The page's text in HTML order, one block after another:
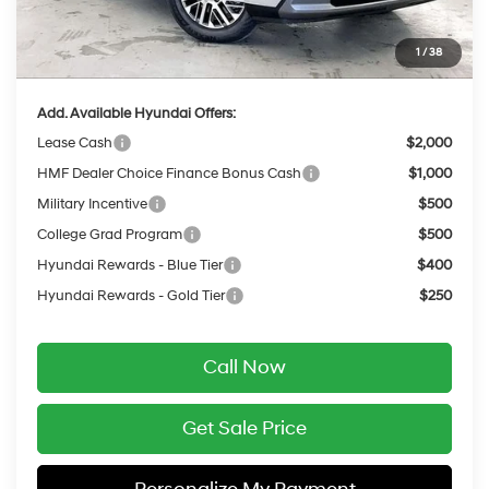
1 / 38
Service Fee:
$399
Final Price
$45,548
Add. Available Hyundai Offers:
Lease Cash
$2,000
HMF Dealer Choice Finance Bonus Cash
$1,000
Military Incentive
$500
College Grad Program
$500
Hyundai Rewards - Blue Tier
$400
Hyundai Rewards - Gold Tier
$250
Call Now
Get Sale Price